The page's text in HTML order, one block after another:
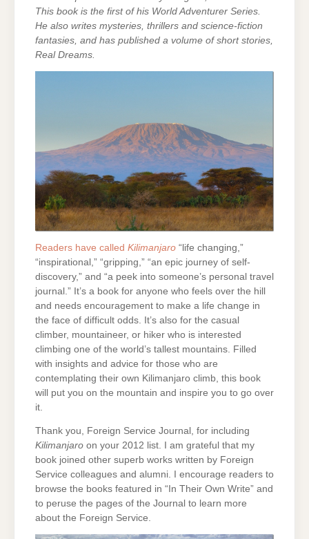
This book is the first of his World Adventurer Series.
He also writes mysteries, thrillers and science-fiction
fantasies, and has published a volume of short stories,
Real Dreams.
Readers have called Kilimanjaro “life changing,”
“inspirational,” “gripping,” “an epic journey of self-
discovery,” and “a peek into someone’s personal travel
journal.” It’s a book for anyone who feels over the hill
and needs encouragement to make a life change in
the face of difficult odds. It’s also for the casual
climber, mountaineer, or hiker who is interested
climbing one of the world’s tallest mountains. Filled
with insights and advice for those who are
contemplating their own Kilimanjaro climb, this book
will put you on the mountain and inspire you to go over
it.
Thank you, Foreign Service Journal, for including
Kilimanjaro on your 2012 list. I am grateful that my
book joined other superb works written by Foreign
Service colleagues and alumni. I encourage readers to
browse the books featured in “In Their Own Write” and
to peruse the pages of the Journal to learn more
about the Foreign Service.